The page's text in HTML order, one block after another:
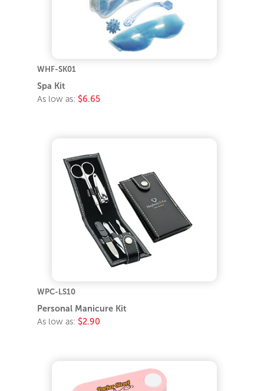
WHF-SK01
Spa Kit
As low as: $6.65
WPC-LS10
Personal Manicure Kit
As low as: $2.90